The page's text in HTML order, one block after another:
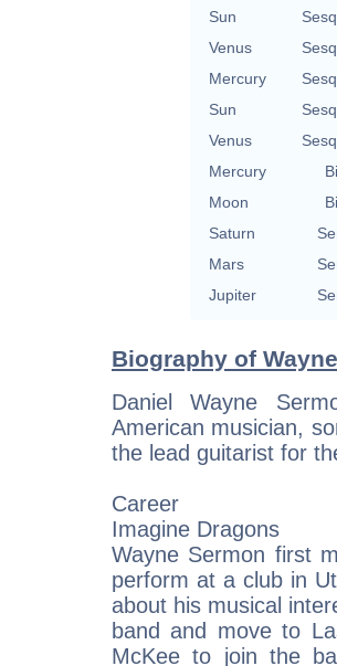
Sun
Venus
Mercury
Sun
Venus
Mercury
Moon
Saturn
Mars
Jupiter
Biography of
Daniel Wayne
American musician,
the lead guitarist for
Career
Imagine Dragons
Wayne Sermon first
perform at a club in
about his musical
band and move to
McKee to join the